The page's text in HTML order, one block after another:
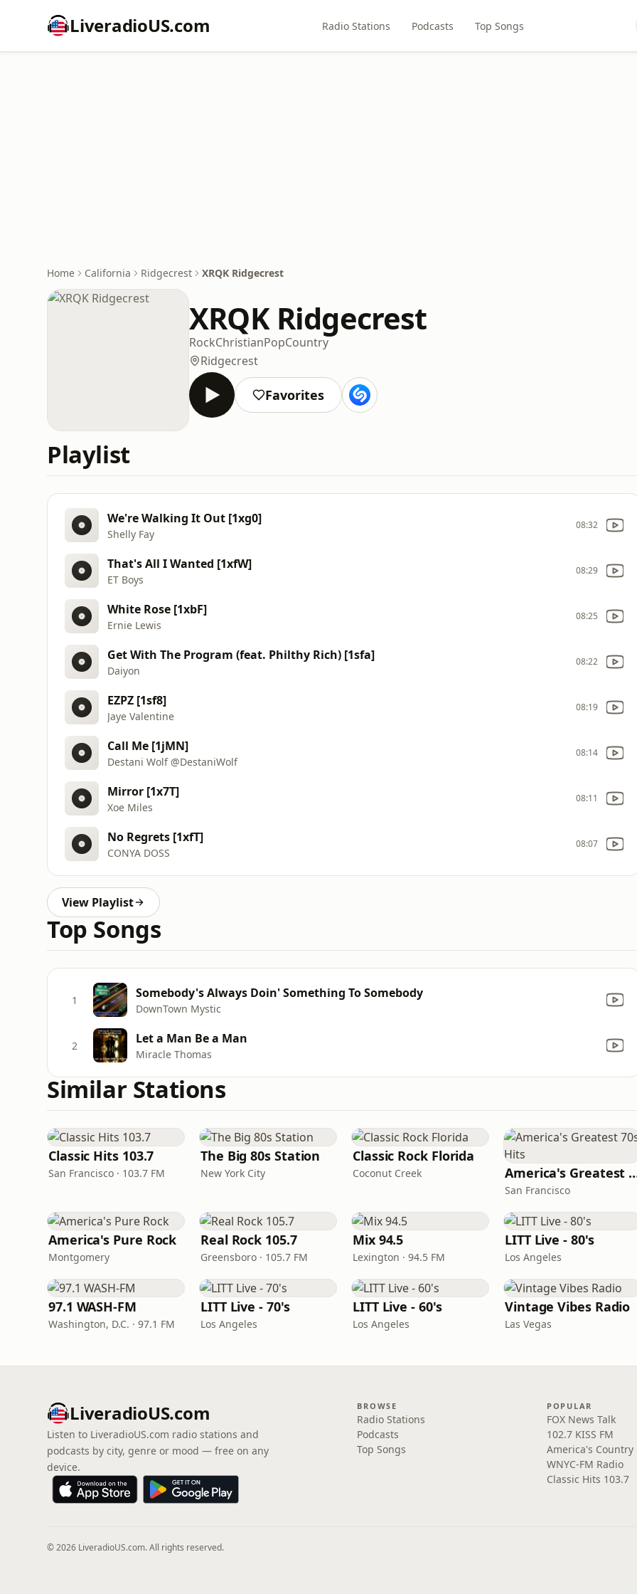
LiveradioUS.com Radio Stations Podcasts Top Songs
Home California Ridgecrest XRQK Ridgecrest
XRQK Ridgecrest
RockChristianPopCountry
Ridgecrest
Favorites
Playlist
We're Walking It Out [1xg0]
Shelly Fay
08:32
That's All I Wanted [1xfW]
ET Boys
08:29
White Rose [1xbF]
Ernie Lewis
08:25
Get With The Program (feat. Philthy Rich) [1sfa]
Daiyon
08:22
EZPZ [1sf8]
Jaye Valentine
08:19
Call Me [1jMN]
Destani Wolf @DestaniWolf
08:14
Mirror [1x7T]
Xoe Miles
08:11
No Regrets [1xfT]
CONYA DOSS
08:07
View Playlist
Top Songs
1 Somebody's Always Doin' Something To Somebody
DownTown Mystic
2 Let a Man Be a Man
Miracle Thomas
Similar Stations
Classic Hits 103.7
San Francisco · 103.7 FM
The Big 80s Station
New York City
Classic Rock Florida
Coconut Creek America's
San Francisco
America's Pure Rock
Montgomery
Real Rock 105.7
Greensboro · 105.7 FM
Mix 94.5
Lexington · 94.5 FM
LITT Live - 80's
Los Angeles
97.1 WASH-FM
Washington, D.C. · 97.1 FM
LITT Live - 70's
Los Angeles
LITT Live - 60's
Los Angeles
Vintage Vibes Radio
Las Vegas
LiveradioUS.com
Listen to LiveradioUS.com radio stations and
podcasts by city, genre or mood — free on any
device.
BROWSE
Radio Stations
Podcasts
Top Songs
POPULAR
FOX News Talk
102.7 KISS FM
America's Country
WNYC-FM Radio
Classic Hits 103.7
© 2026 LiveradioUS.com. All rights reserved.